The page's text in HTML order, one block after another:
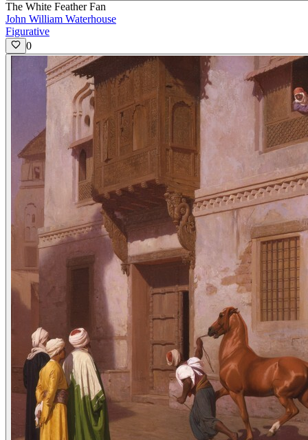
The White Feather Fan
John William Waterhouse
Figurative
0